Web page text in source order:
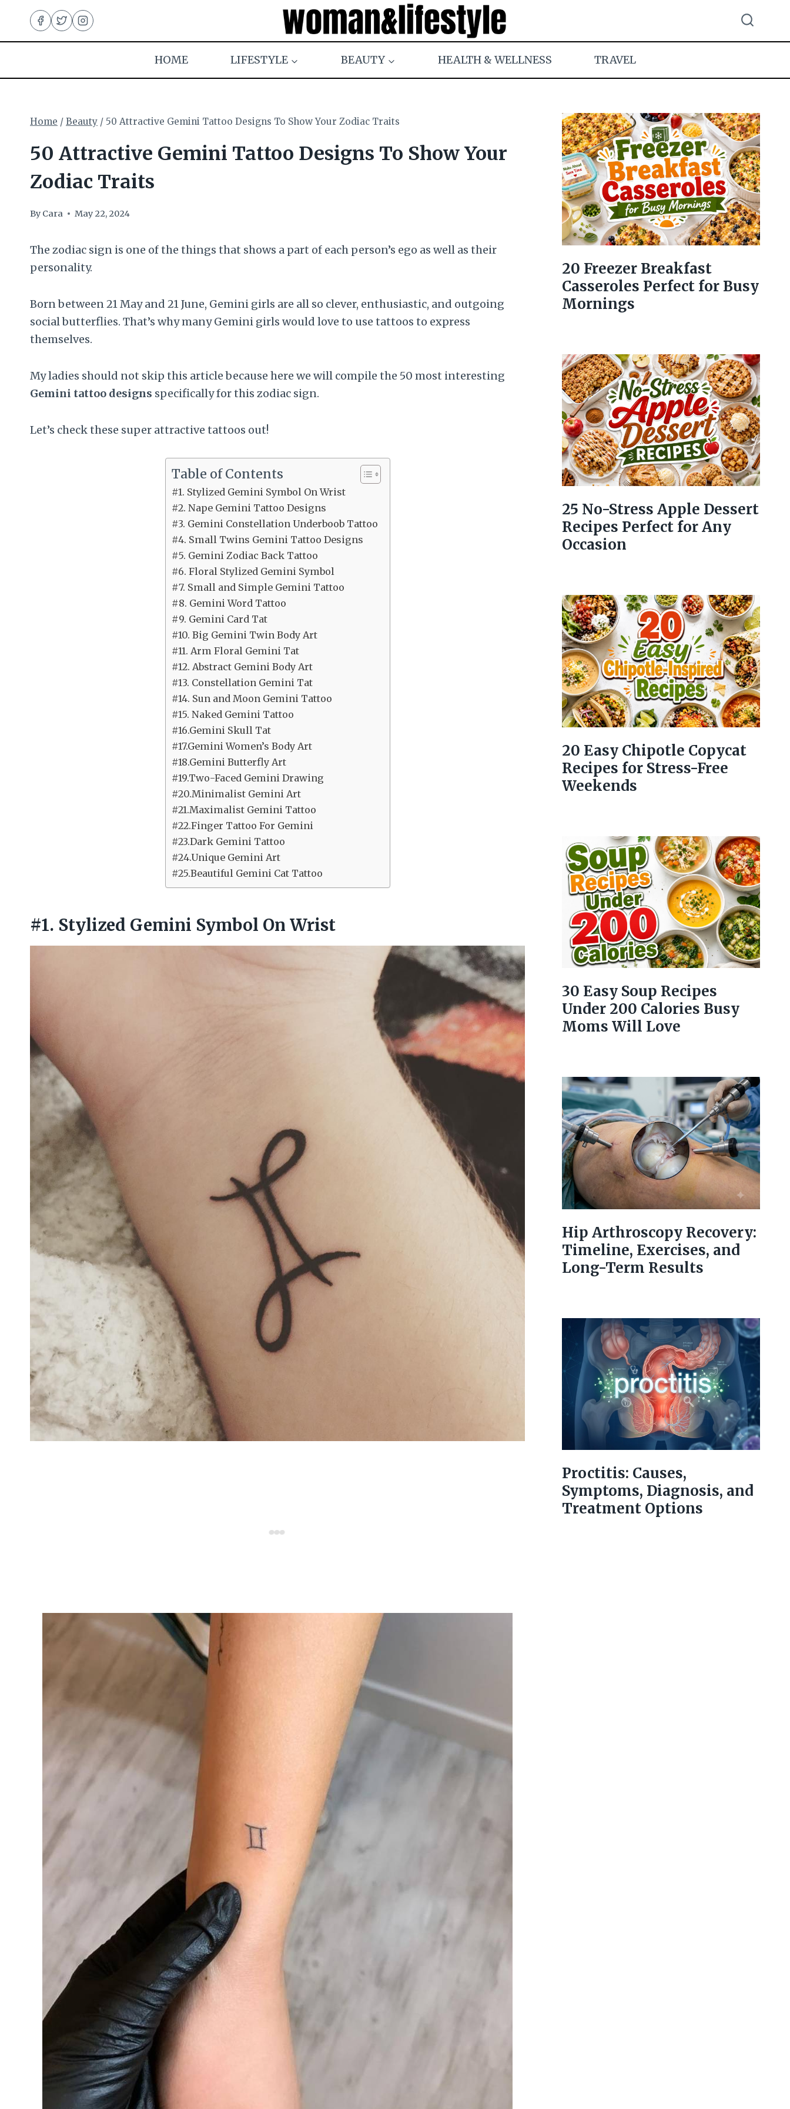
content
HOME
LIFESTYLE BEAUTY HEALTH & WELLNESS TRAVEL
Home / Beauty / 50 Attractive Gemini Tattoo Designs To Show Your Zodiac Traits
50 Attractive Gemini Tattoo Designs To Show Your
Zodiac Traits
By Cara May 22, 2024
The zodiac sign is one of the things that shows a part of each person’s ego as well as their
personality.
Born between 21 May and 21 June, Gemini girls are all so clever, enthusiastic, and outgoing
social butterflies. That’s why many Gemini girls would love to use tattoos to express
themselves.
My ladies should not skip this article because here we will compile the 50 most interesting
Gemini tattoo designs specifically for this zodiac sign.
Let’s check these super attractive tattoos out!
Table of Contents
#1. Stylized Gemini Symbol On Wrist
#2. Nape Gemini Tattoo Designs
#3. Gemini Constellation Underboob Tattoo
#4. Small Twins Gemini Tattoo Designs
#5. Gemini Zodiac Back Tattoo
#6. Floral Stylized Gemini Symbol
#7. Small and Simple Gemini Tattoo
#8. Gemini Word Tattoo
#9. Gemini Card Tat
#10. Big Gemini Twin Body Art
#11. Arm Floral Gemini Tat
#12. Abstract Gemini Body Art
#13. Constellation Gemini Tat
#14. Sun and Moon Gemini Tattoo
#15. Naked Gemini Tattoo
#16.Gemini Skull Tat
#17.Gemini Women’s Body Art
#18.Gemini Butterfly Art
#19.Two-Faced Gemini Drawing
#20.Minimalist Gemini Art
#21.Maximalist Gemini Tattoo
#22.Finger Tattoo For Gemini
#23.Dark Gemini Tattoo
#24.Unique Gemini Art
#25.Beautiful Gemini Cat Tattoo
#1. Stylized Gemini Symbol On Wrist
20 Freezer Breakfast
Casseroles Perfect for Busy
Mornings
25 No-Stress Apple Dessert
Recipes Perfect for Any
Occasion
20 Easy Chipotle Copycat
Recipes for Stress-Free
Weekends
30 Easy Soup Recipes
Under 200 Calories Busy
Moms Will Love
Hip Arthroscopy Recovery:
Timeline, Exercises, and
Long-Term Results
Proctitis: Causes,
Symptoms, Diagnosis, and
Treatment Options